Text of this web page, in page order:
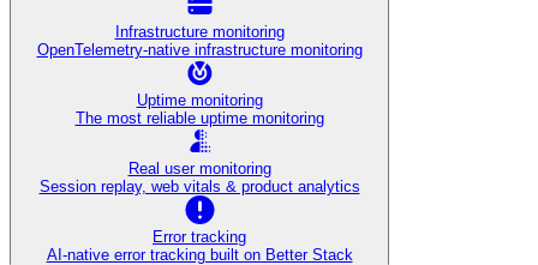
Infrastructure monitoring
OpenTelemetry-native infrastructure monitoring
Uptime monitoring
The most reliable uptime monitoring
Real user monitoring
Session replay, web vitals & product analytics
Error tracking
AI‑native error tracking built on Better Stack